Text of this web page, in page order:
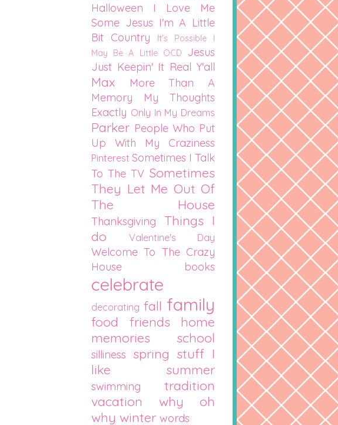
Halloween
I Love Me
Some Jesus I'm A Little
Bit Country
It's Possible I
May Be A Little OCD
Jesus
Just Keepin' It Real Y'all
Max
More Than A
Memory
My Thoughts
Exactly Only In My Dreams
Parker People Who Put
Up With My Craziness
Pinterest Sometimes I Talk
To The TV Sometimes
They Let Me Out Of
The House
Thanksgiving
Things I
do
Valentine's Day
Welcome To The Crazy
House
books
celebrate
decorating fall family
food friends
home
memories
school
silliness spring stuff I
like
summer
swimming
tradition
vacation
why oh
why winter words